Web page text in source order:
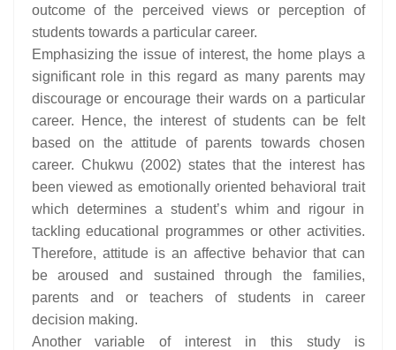
outcome of the perceived views or perception of
students towards a particular career.
Emphasizing the issue of interest, the home plays a
significant role in this regard as many parents may
discourage or encourage their wards on a particular
career. Hence, the interest of students can be felt
based on the attitude of parents towards chosen
career. Chukwu (2002) states that the interest has
been viewed as emotionally oriented behavioral trait
which determines a student’s whim and rigour in
tackling educational programmes or other activities.
Therefore, attitude is an affective behavior that can
be aroused and sustained through the families,
parents and or teachers of students in career
decision making.
Another variable of interest in this study is